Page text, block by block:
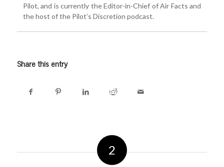
Pilot, and is currently the Editor-in-Chief of Air Facts and
the host of the Pilot’s Discretion podcast.
Share this entry
2